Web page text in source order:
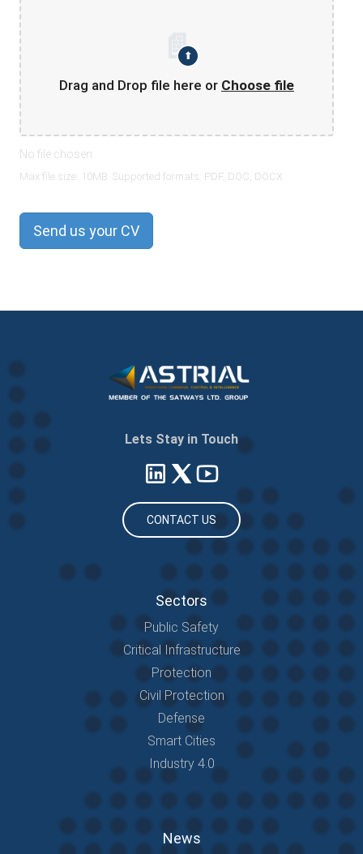
📄
⬆
Drag and Drop file here or Choose file
No file chosen
Max file size: 10MB. Supported formats: PDF, DOC, DOCX.
Send us your CV
Lets Stay in Touch
CONTACT US
Sectors
Public Safety
Critical Infrastructure
Protection
Civil Protection
Defense
Smart Cities
Industry 4.0
News